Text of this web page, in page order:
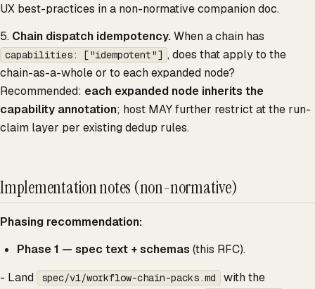
UX best-practices in a non-normative companion doc.
5. Chain dispatch idempotency.When a chain has
capabilities: ["idempotent"] , does that apply to the
chain-as-a-whole or to each expanded node?
Recommended: each expanded node inherits the
capability annotation; host MAY further restrict at the run-
claim layer per existing dedup rules.
Implementation notes (non-normative)
Phasing recommendation:
Phase 1 — spec text + schemas (this RFC).
- Land
spec/v1/workflow-chain-packs.md
with the